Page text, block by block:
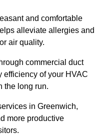
and comfortable
alleviate allergies and
air quality.
commercial duct
efficiency of your HVAC
the long run.
in Greenwich,
more productive